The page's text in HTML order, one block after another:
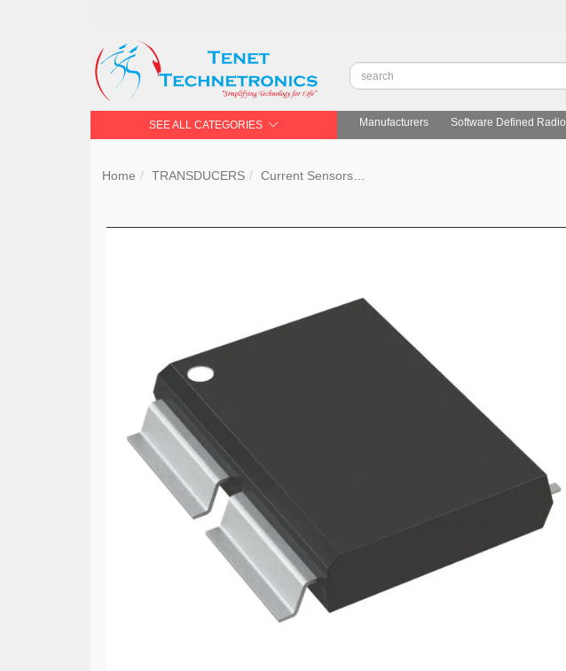
SEE ALL CATEGORIES Manufacturers Software Defined Radio
Home TRANSDUCERS Current Sensors